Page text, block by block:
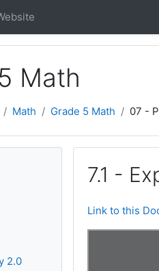
Math
Math Grade 5 Math 07 -
7.1 -
Link to this
2.0